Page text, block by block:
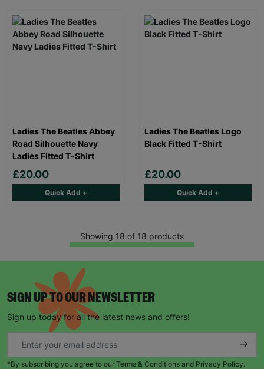
Ladies The Beatles Abbey
Road Silhouette Navy
Ladies Fitted T-Shirt
£20.00
Quick Add +
Ladies The Beatles Logo
Black Fitted T-Shirt
£20.00
Quick Add +
Showing 18 of 18 products
SIGN UP TO OUR NEWSLETTER
Sign up today for all the latest news and offers!
*By subscribing you agree to our Terms & Conditions and Privacy Policy.